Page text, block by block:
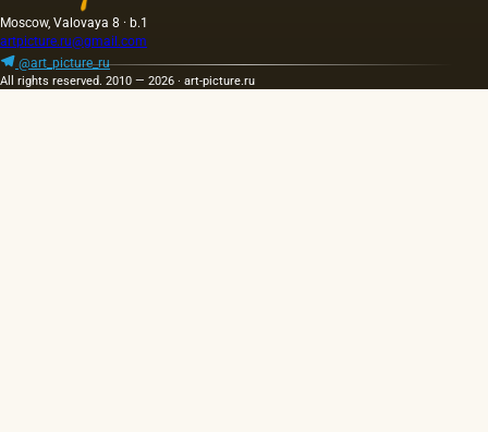
Moscow, Valovaya 8 · b.1
artpicture.ru@gmail.com
@art_picture_ru
All rights reserved. 2010 — 2026 · art-picture.ru